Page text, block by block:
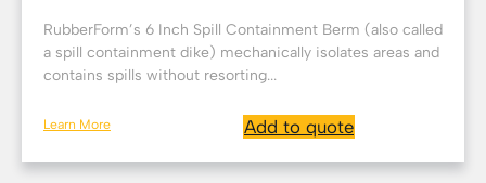
RubberForm’s 6 Inch Spill Containment Berm (also called
a spill containment dike) mechanically isolates areas and
contains spills without resorting...
Learn More Add to quote